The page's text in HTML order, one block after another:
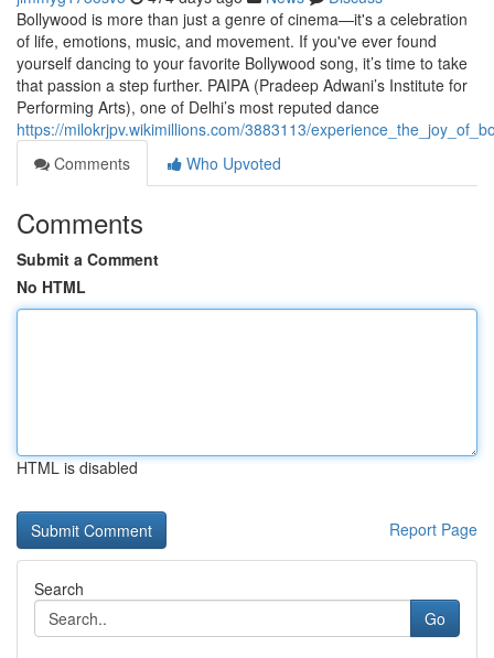
Bollywood is more than just a genre of cinema—it's a celebration
of life, emotions, music, and movement. If you've ever found
yourself dancing to your favorite Bollywood song, it’s time to take
that passion a step further. PAIPA (Pradeep Adwani’s Institute for
Performing Arts), one of Delhi’s most reputed dance
https://milokrjpv.wikimillions.com/3883113/
Comments
Who Upvoted
Comments
Submit a Comment
No HTML
HTML is disabled
Report Page
Search
Go